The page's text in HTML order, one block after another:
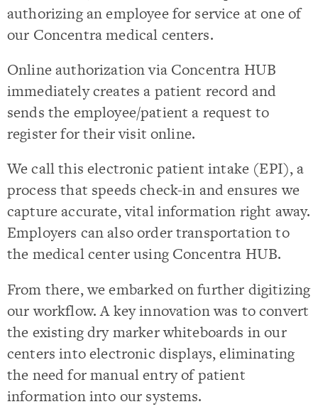
authorizing an employee for service at one of
our Concentra medical centers.
Online authorization via Concentra HUB
immediately creates a patient record and
sends the employee/patient a request to
register for their visit online.
We call this electronic patient intake (EPI), a
process that speeds check-in and ensures we
capture accurate, vital information right away.
Employers can also order transportation to
the medical center using Concentra HUB.
From there, we embarked on further digitizing
our workflow. A key innovation was to convert
the existing dry marker whiteboards in our
centers into electronic displays, eliminating
the need for manual entry of patient
information into our systems.